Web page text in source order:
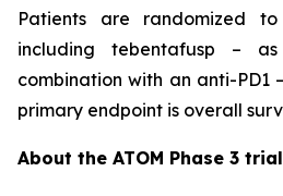
Patients are randomized
including tebentafusp –
combination with an anti-PD1
primary endpoint is overall
About the ATOM Phase 3 trial